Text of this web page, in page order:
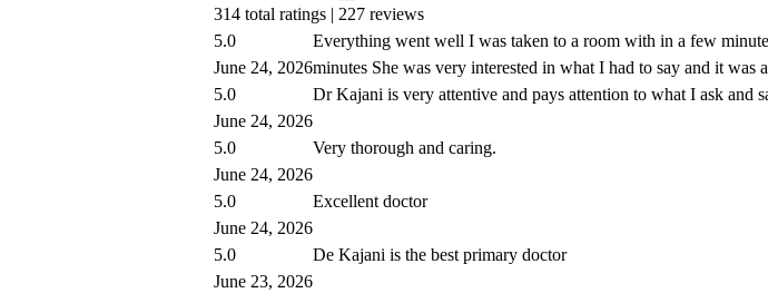
314 total ratings | 227 reviews
5.0
June 24, 2026
Everything went well I was taken to a room with in a few
minutes She was very interested in what I had to say and it was
5.0
June 24, 2026
Dr Kajani is very attentive and pays attention to what I ask and
5.0
June 24, 2026
Very thorough and caring.
5.0
June 24, 2026
Excellent doctor
5.0
June 23, 2026
De Kajani is the best primary doctor